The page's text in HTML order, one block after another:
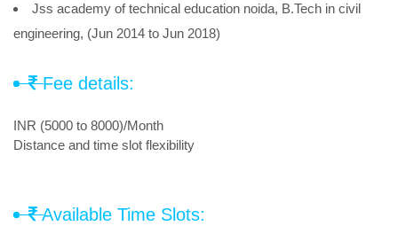
Jss academy of technical education noida, B.Tech in civil
engineering, (Jun 2014 to Jun 2018)
Fee details:
INR (5000 to 8000)/Month
Distance and time slot flexibility
Available Time Slots: